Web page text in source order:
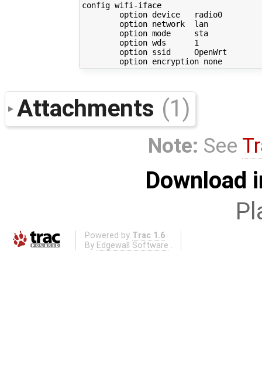
config wifi-iface
        option device   radio0
        option network  lan
        option mode     sta
        option wds      1
        option ssid     OpenWrt
        option encryption none
Attachments (1)
Note: See
Download
Powered by Trac 1.6
By Edgewall Software .